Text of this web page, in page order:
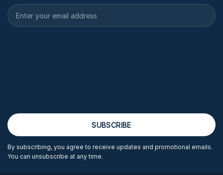
By subscribing, you agree to receive updates and promotional emails.
You can unsubscribe at any time.